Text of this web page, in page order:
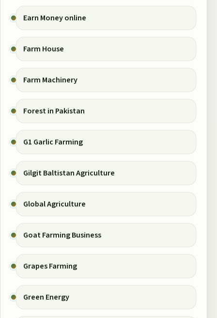
Earn Money online
Farm House
Farm Machinery
Forest in Pakistan
G1 Garlic Farming
Gilgit Baltistan Agriculture
Global Agriculture
Goat Farming Business
Grapes Farming
Green Energy